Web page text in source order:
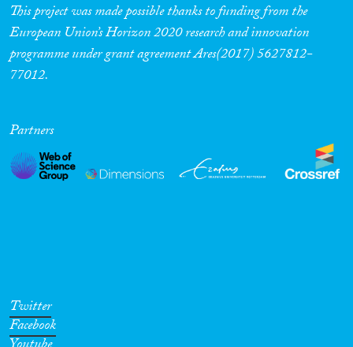
This project was made possible thanks to funding from the
European Union’s Horizon 2020 research and innovation
programme under grant agreement Ares(2017) 5627812-
77012.
Partners
Twitter
Facebook